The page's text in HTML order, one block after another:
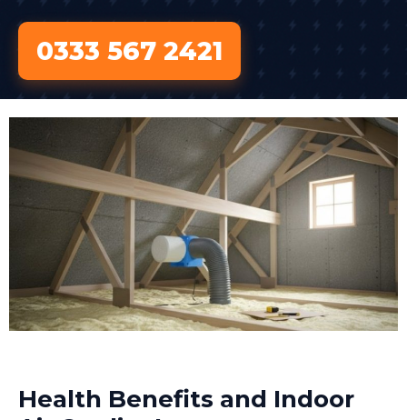
0333 567 2421
Health Benefits and Indoor